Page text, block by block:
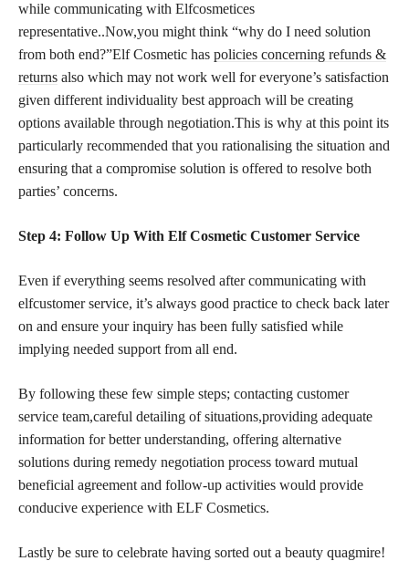
while communicating with Elfcosmetices
representative..Now,you might think “why do I need solution
from both end?”Elf Cosmetic has policies concerning refunds &
returns also which may not work well for everyone’s satisfaction
given different individuality best approach will be creating
options available through negotiation.This is why at this point its
particularly recommended that you rationalising the situation and
ensuring that a compromise solution is offered to resolve both
parties’ concerns.
Step 4: Follow Up With Elf Cosmetic Customer Service
Even if everything seems resolved after communicating with
elfcustomer service, it’s always good practice to check back later
on and ensure your inquiry has been fully satisfied while
implying needed support from all end.
By following these few simple steps; contacting customer
service team,careful detailing of situations,providing adequate
information for better understanding, offering alternative
solutions during remedy negotiation process toward mutual
beneficial agreement and follow-up activities would provide
conducive experience with ELF Cosmetics.
Lastly be sure to celebrate having sorted out a beauty quagmire!